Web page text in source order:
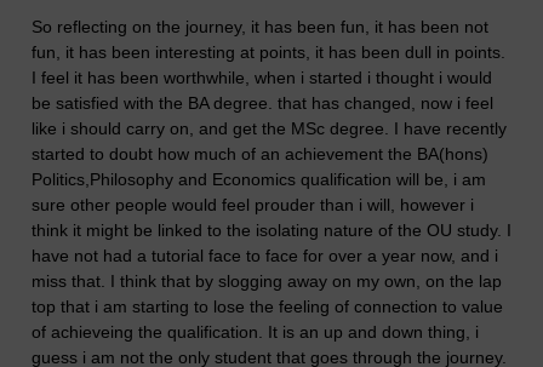
So reflecting on the journey, it has been fun, it has been not
fun, it has been interesting at points, it has been dull in points.
I feel it has been worthwhile, when i started i thought i would
be satisfied with the BA degree. that has changed, now i feel
like i should carry on, and get the MSc degree. I have recently
started to doubt how much of an achievement the BA(hons)
Politics,Philosophy and Economics qualification will be, i am
sure other people would feel prouder than i will, however i
think it might be linked to the isolating nature of the OU study. I
have not had a tutorial face to face for over a year now, and i
miss that. I think that by slogging away on my own, on the lap
top that i am starting to lose the feeling of connection to value
of achieveing the qualification. It is an up and down thing, i
guess i am not the only student that goes through the journey.